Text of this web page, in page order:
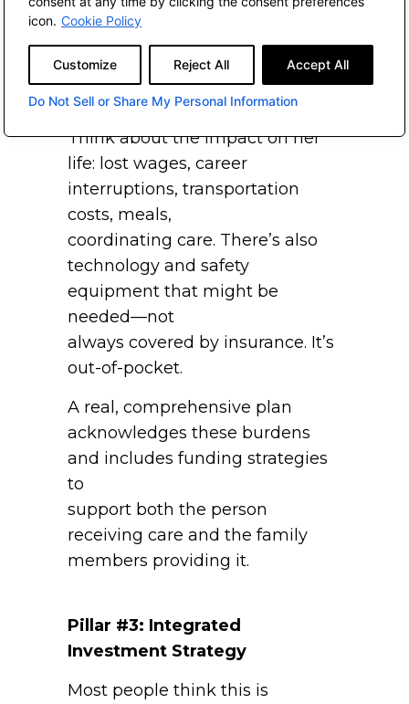
icon. Cookie Policy
Customize Reject All Accept All
Do Not Sell or Share My Personal Information
caregiving
typically falls on—probably not
surprisingly—the oldest
daughter.
Think about the impact on her
life: lost wages, career
interruptions, transportation
costs, meals,
coordinating care. There’s also
technology and safety
equipment that might be
needed—not
always covered by insurance. It’s
out-of-pocket.
A real, comprehensive plan
acknowledges these burdens
and includes funding strategies
to
support both the person
receiving care and the family
members providing it.
Pillar #3: Integrated
Investment Strategy
Most people think this is